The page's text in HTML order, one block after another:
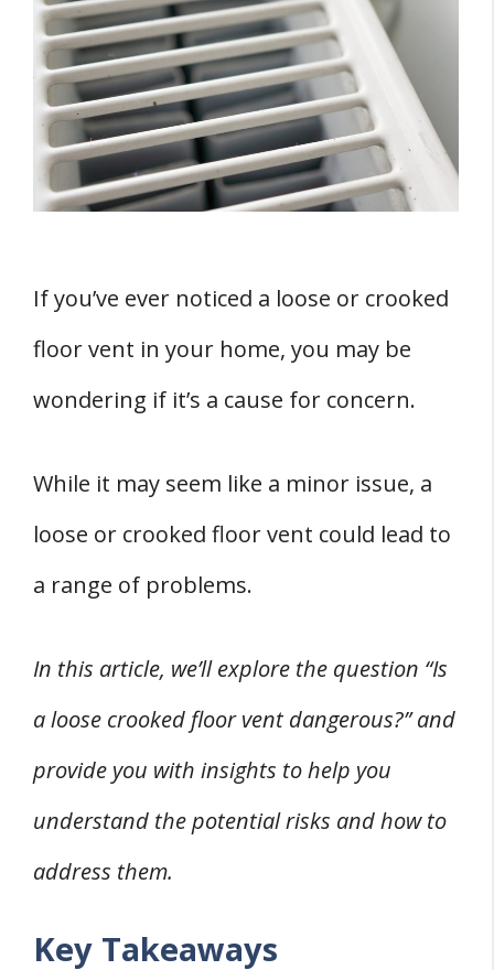
Descriptions of Loose and Crooked Floor
Vents
THREE Potential Dangers of Loose and
Crooked Floor Vents
How to Fix Loose and Crooked Floor Vents
2. Mold and Sewer Gas
3. Methane and Odors
4. Health Risks
Correlation with Water and Moisture
1. Home Inspection
3. Process
4. Standards
6. Sizing
7. Sheet-Metal
Q&A
Q: Can loose crooked floor vents be fixed?
If you’ve ever noticed a loose or crooked
floor vent in your home, you may be
wondering if it’s a cause for concern.
While it may seem like a minor issue, a
loose or crooked floor vent could lead to
a range of problems.
In this article, we’ll explore the question “Is
a loose crooked floor vent dangerous?” and
provide you with insights to help you
understand the potential risks and how to
address them.
Key Takeaways